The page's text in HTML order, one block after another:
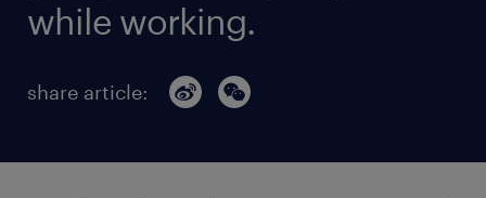
while working.
share article: